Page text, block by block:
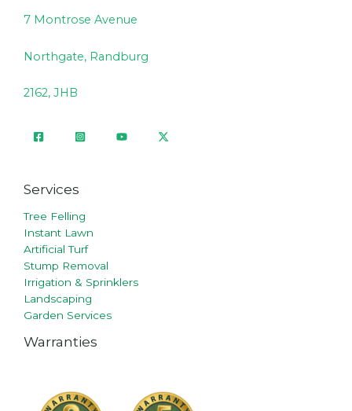
7 Montrose Avenue
Northgate, Randburg
2162, JHB
Services
Tree Felling
Instant Lawn
Artificial Turf
Stump Removal
Irrigation & Sprinklers
Landscaping
Garden Services
Warranties